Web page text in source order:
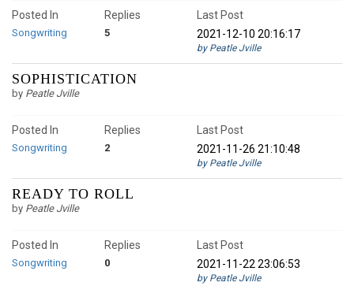
Posted In
Songwriting 5
Replies
Last Post
2021-12-10 20:16:17
by Peatle Jville
SOPHISTICATION
by Peatle Jville
Posted In
Songwriting 2
Replies
Last Post
2021-11-26 21:10:48
by Peatle Jville
READY TO ROLL
by Peatle Jville
Posted In
Songwriting 0
Replies
Last Post
2021-11-22 23:06:53
by Peatle Jville